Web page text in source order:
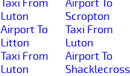
Taxi From
Luton
Airport To
Litton
Taxi From
Luton
Airport To
Scropton
Taxi From
Luton
Airport To
Shacklecross